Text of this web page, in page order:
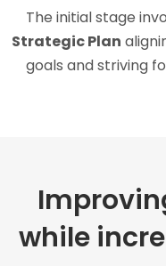
The initial stage
Strategic Plan
goals and striving
while